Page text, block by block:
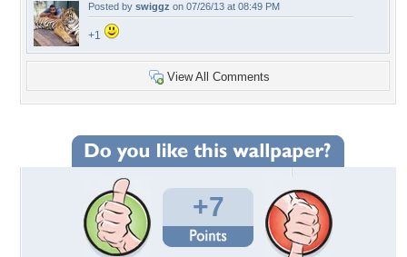
Posted by swiggz on 07/26/13 at 08:49 PM
+1
View All Comments
+7